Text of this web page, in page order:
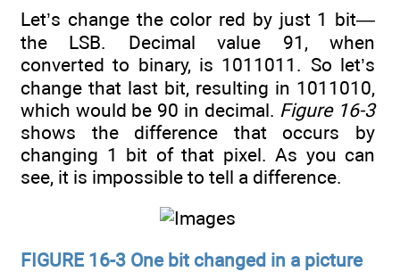
Let’s change the color red by just 1 bit—
the LSB. Decimal value 91, when
converted to binary, is 1011011. So let’s
change that last bit, resulting in 1011010,
which would be 90 in decimal. Figure 16-3
shows the difference that occurs by
changing 1 bit of that pixel. As you can
see, it is impossible to tell a difference.
FIGURE 16-3 One bit changed in a picture